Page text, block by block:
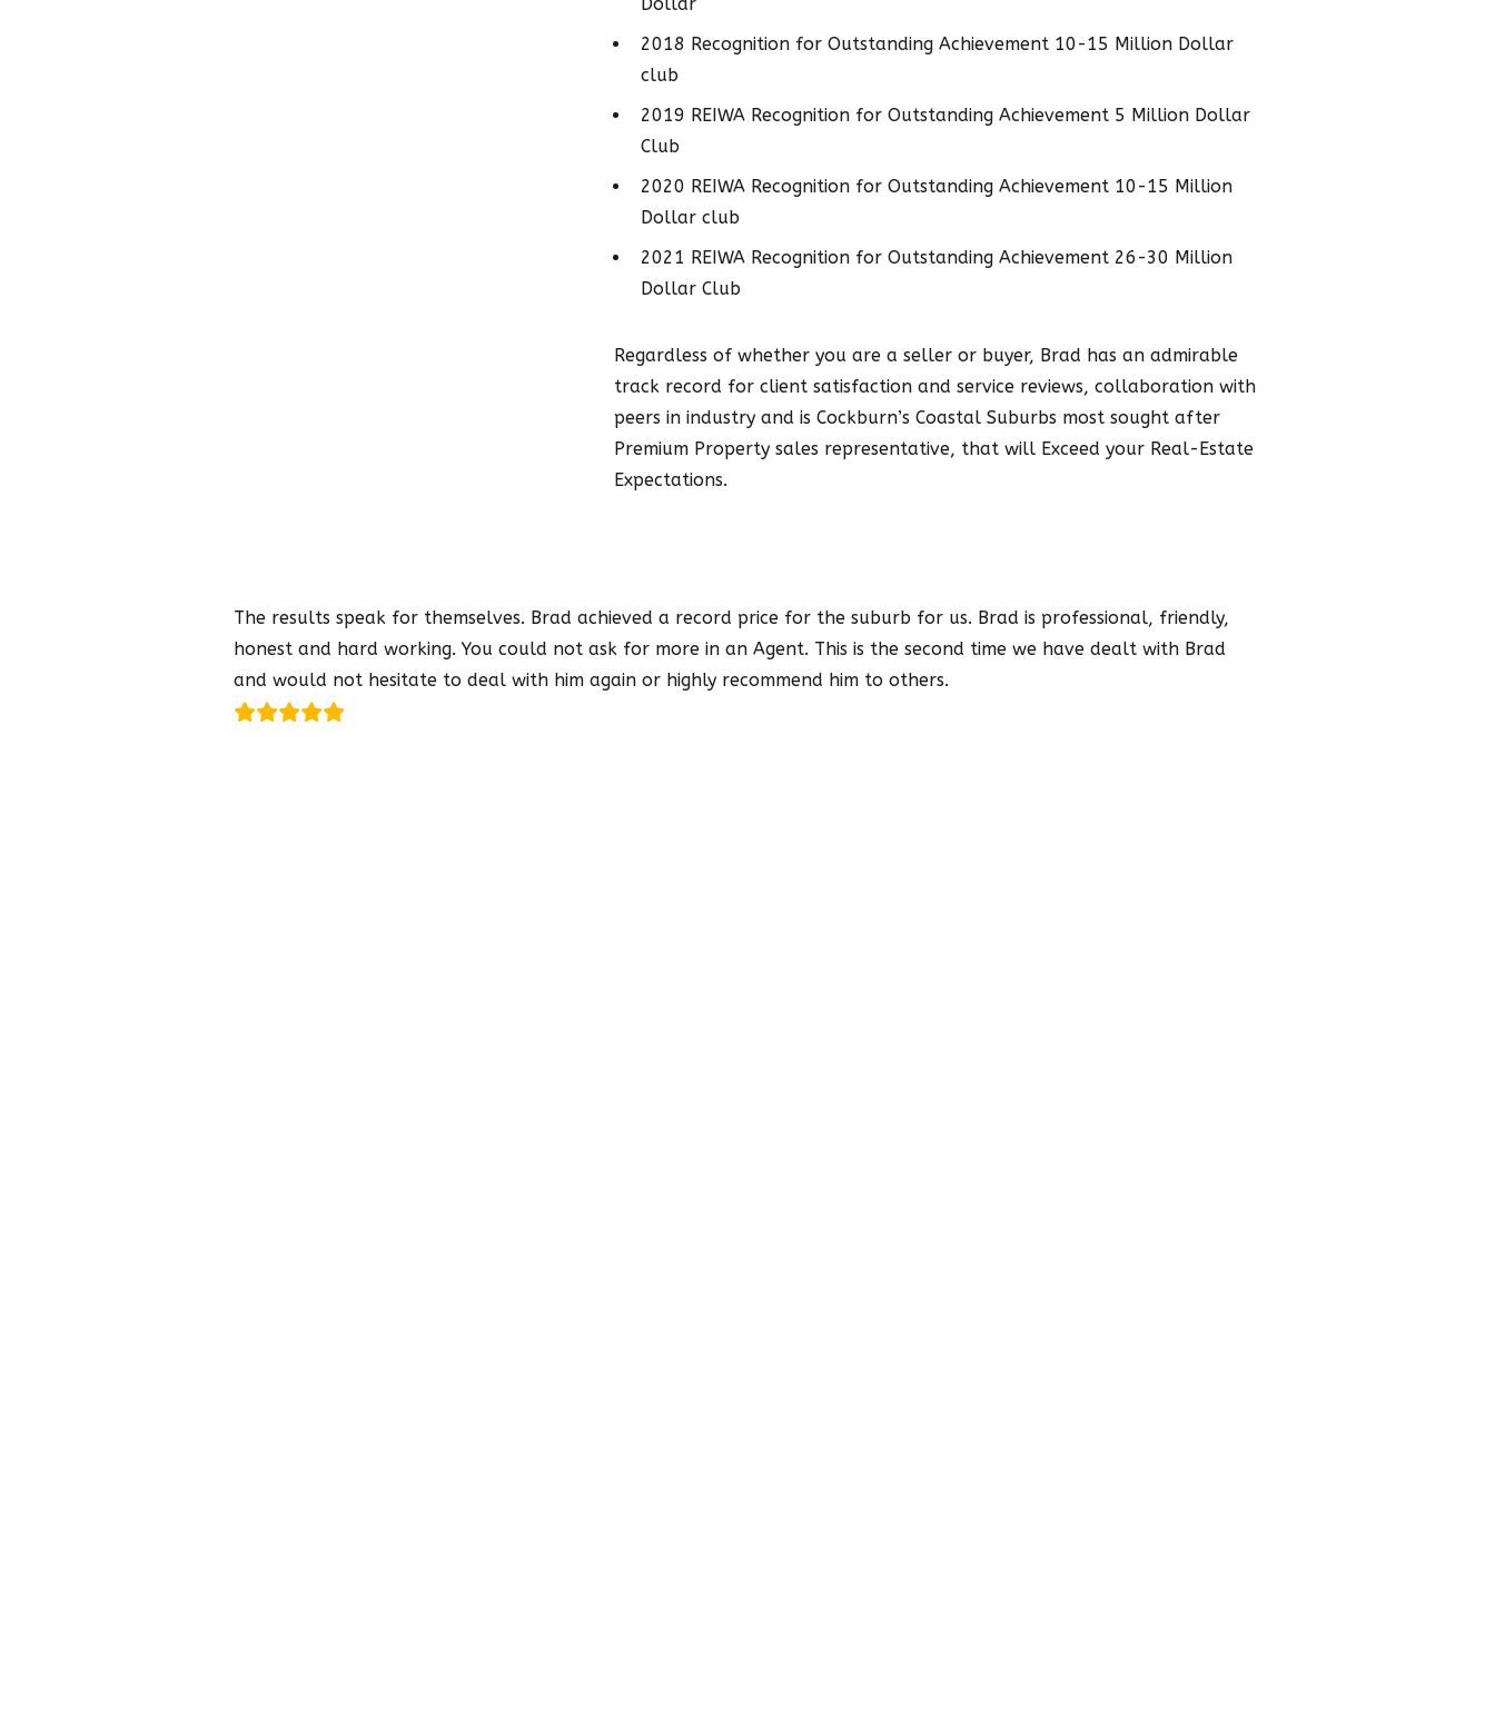
2018 Recognition for Outstanding Achievement 10-15 Million Dollar
club
2019 REIWA Recognition for Outstanding Achievement 5 Million Dollar
Club
2020 REIWA Recognition for Outstanding Achievement 10-15 Million
Dollar club
2021 REIWA Recognition for Outstanding Achievement 26-30 Million
Dollar Club
Regardless of whether you are a seller or buyer, Brad has an admirable
track record for client satisfaction and service reviews, collaboration with
peers in industry and is Cockburn’s Coastal Suburbs most sought after
Premium Property sales representative, that will Exceed your Real-Estate
Expectations.
The results speak for themselves. Brad achieved a record price for the suburb for us. Brad is professional, friendly,
honest and hard working. You could not ask for more in an Agent. This is the second time we have dealt with Brad
and would not hesitate to deal with him again or highly recommend him to others.